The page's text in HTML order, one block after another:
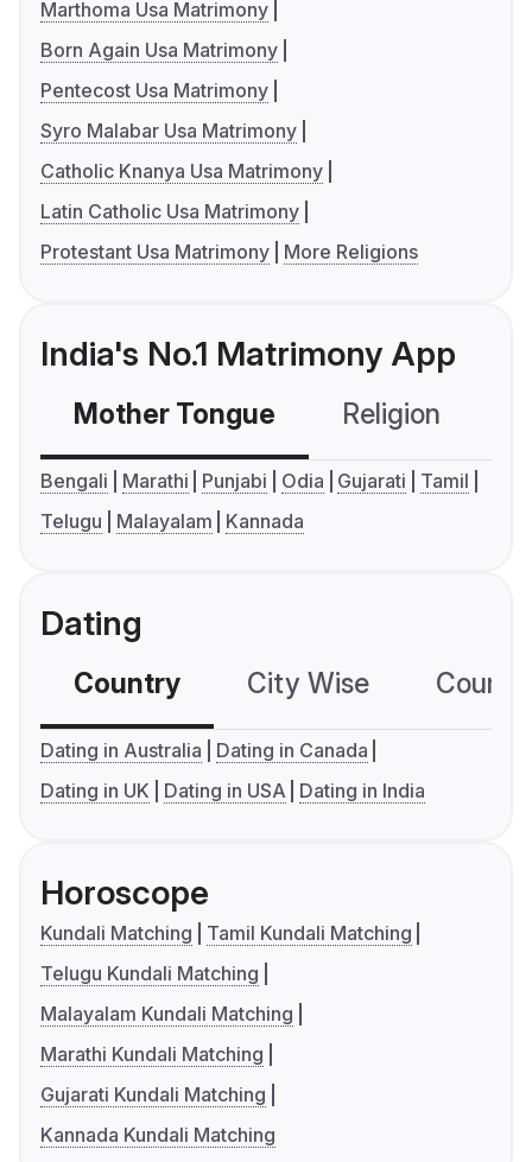
Marthoma Usa Matrimony
Born Again Usa Matrimony
Pentecost Usa Matrimony
Syro Malabar Usa Matrimony
Catholic Knanya Usa Matrimony
Latin Catholic Usa Matrimony
Protestant Usa Matrimony
More Religions
India's No.1 Matrimony App
Mother Tongue Religion
Bengali Marathi Punjabi Odia Gujarati
Tamil
Telugu
Malayalam Kannada
Dating
Country City Wise
Dating in Australia
Dating in Canada
Dating in UK
Dating in USA Dating in India
Horoscope
Kundali Matching
Tamil Kundali Matching
Telugu Kundali Matching
Malayalam Kundali Matching
Marathi Kundali Matching
Gujarati Kundali Matching
Kannada Kundali Matching